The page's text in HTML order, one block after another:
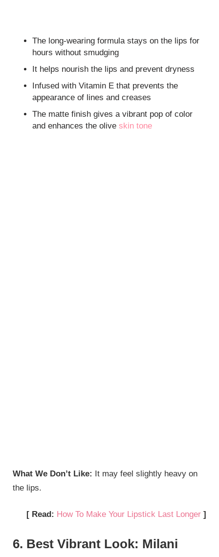
The long-wearing formula stays on the lips for
hours without smudging
It helps nourish the lips and prevent dryness
Infused with Vitamin E that prevents the
appearance of lines and creases
The matte finish gives a vibrant pop of color
and enhances the olive skin tone
What We Don’t Like: It may feel slightly heavy on
the lips.
[ Read: How To Make Your Lipstick Last Longer]
6. Best Vibrant Look: Milani